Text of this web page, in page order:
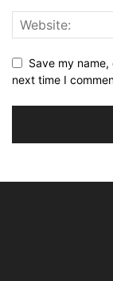
Save my
next time I